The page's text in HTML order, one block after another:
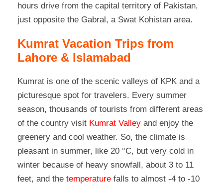
hours drive from the capital territory of Pakistan,
just opposite the Gabral, a Swat Kohistan area.
Kumrat Vacation Trips from
Lahore & Islamabad
Kumrat is one of the scenic valleys of KPK and a
picturesque spot for travelers. Every summer
season, thousands of tourists from different areas
of the country visit Kumrat Valley and enjoy the
greenery and cool weather. So, the climate is
pleasant in summer, like 20 °C, but very cold in
winter because of heavy snowfall, about 3 to 11
feet, and the temperature falls to almost -4 to -10